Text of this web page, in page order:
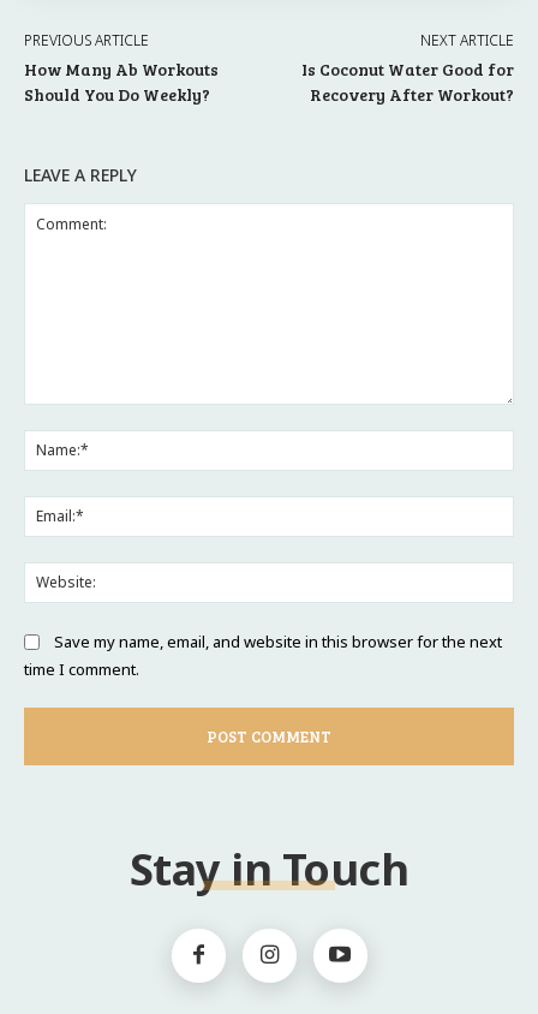
PREVIOUS ARTICLE
How Many Ab Workouts
Should You Do Weekly?
NEXT ARTICLE
Is Coconut Water Good for
Recovery After Workout?
LEAVE A REPLY
Save my name, email, and website in this browser for the next
time I comment.
Stay in Touch